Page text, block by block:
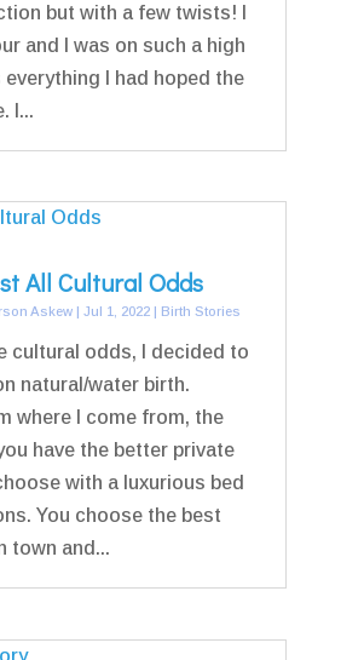
but with a few twists! I
and l was on such a high
I had hoped the
I...
All Cultural Odds
Askew |Jul 1, 2022 Birth Stories
cultural odds, I decided to
natural/water birth.
where I come from, the
have the better private
with a luxurious bed
You choose the best
town and...